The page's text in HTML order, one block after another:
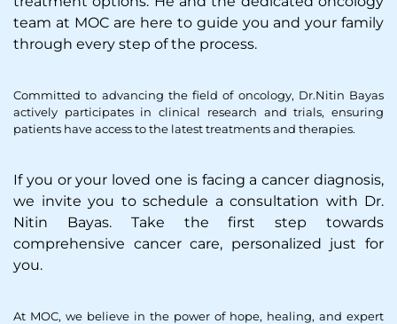
team at MOC are here to guide you and your family
through every step of the process.
Committed to advancing the field of oncology, Dr.Nitin Bayas
actively participates in clinical research and trials, ensuring
patients have access to the latest treatments and therapies.
If you or your loved one is facing a cancer diagnosis,
we invite you to schedule a consultation with Dr.
Nitin Bayas. Take the first step towards
comprehensive cancer care, personalized just for
you.
At MOC, we believe in the power of hope, healing, and expert